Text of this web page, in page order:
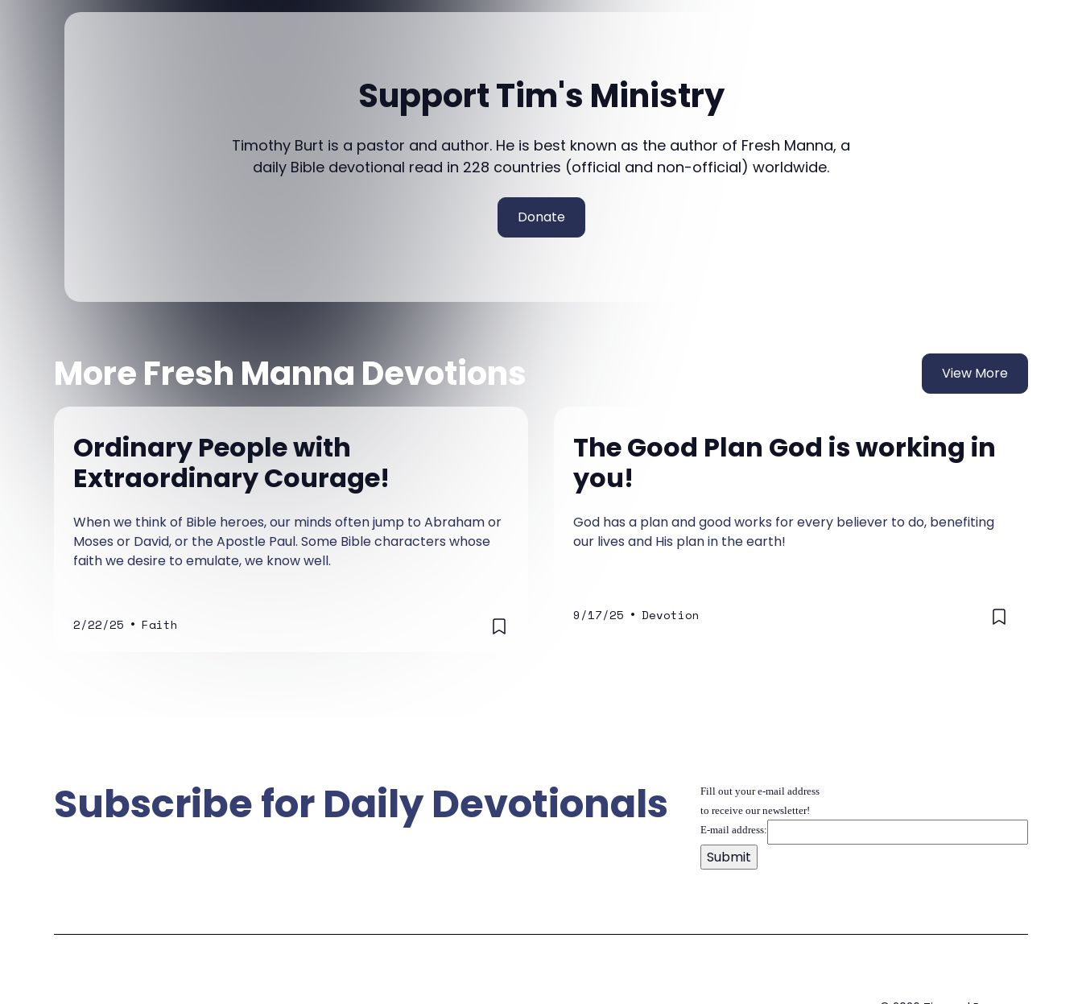
Support Tim's Ministry
Timothy Burt is a pastor and author. He is best known as the author of Fresh Manna, a
daily Bible devotional read in 228 countries (official and non-official) worldwide.
Donate
More Fresh Manna Devotions View More
Ordinary People with
Extraordinary Courage!
When we think of Bible heroes, our minds often jump to Abraham or
Moses or David, or the Apostle Paul. Some Bible characters whose
faith we desire to emulate, we know well.
2/22/25 • Faith
The Good Plan God is working in
you!
God has a plan and good works for every believer to do, benefiting
our lives and His plan in the earth!
9/17/25 • Devotion
Subscribe for Daily Devotionals
Fill out your e-mail address
to receive our newsletter!
E-mail address: